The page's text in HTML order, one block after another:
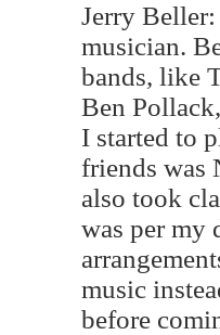
Jerry
musician.
bands, like
Ben
I started to
friends was
also took
was per my
music
before